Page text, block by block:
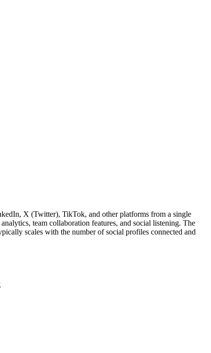
X (Twitter), TikTok, and other platforms from a single
team collaboration features, and social listening. The
scales with the number of social profiles connected and